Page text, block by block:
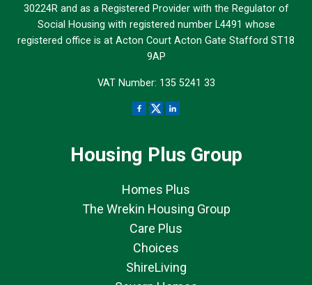
30224R and as a Registered Provider with the Regulator of
Social Housing with registered number L4491 whose
registered office is at Acton Court Acton Gate Stafford ST18
9AP
VAT Number: 135 5241 33
Housing Plus Group
Homes Plus
The Wrekin Housing Group
Care Plus
Choices
ShireLiving